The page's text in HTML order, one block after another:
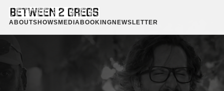
ABOUTSHOWS MEDIA BOOKING NEWSLETTER